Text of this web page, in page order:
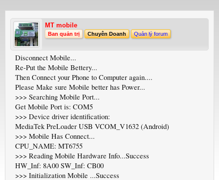
MT mobile
Ban quản trị Chuyên Doanh Quản lý forum
Disconnect Mobile...
Re-Put the Mobile Bettery...
Then Connect your Phone to Computer again....
Please Make sure Mobile better has Power...
>>> Searching Mobile Port...
Get Mobile Port is: COM5
>>> Device driver identification:
MediaTek PreLoader USB VCOM_V1632 (Android)
>>> Mobile Has Connect...
CPU_NAME: MT6755
>>> Reading Mobile Hardware Info...Success
HW_Inf: 8A00 SW_Inf: CB00
>>> Initialization Mobile ...Success